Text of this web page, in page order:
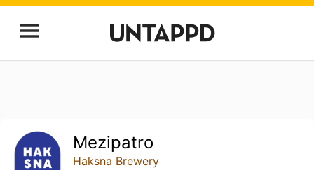
Mezipatro
Haksna Brewery